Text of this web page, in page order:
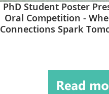
PhD Student Poster
Oral Competition -
Connections Spark